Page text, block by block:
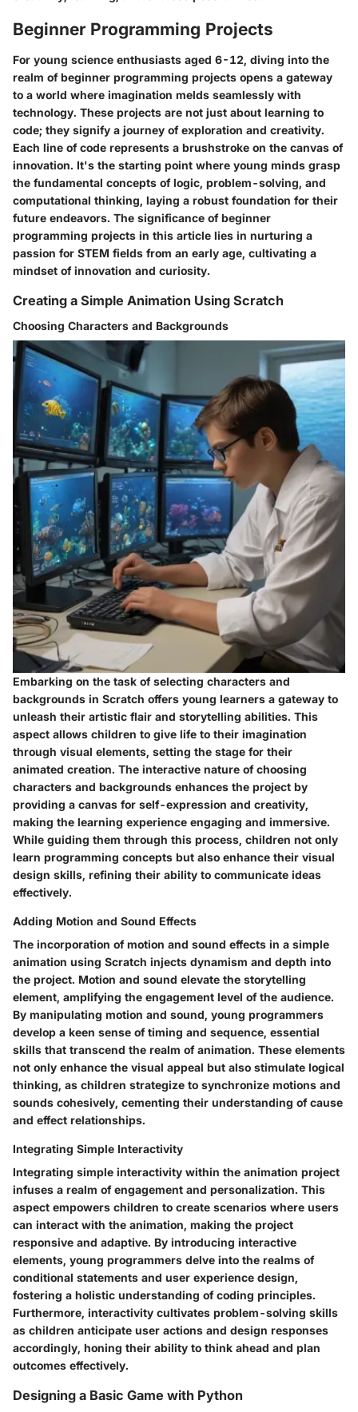
Beginner Programming Projects
For young science enthusiasts aged 6-12, diving into the
realm of beginner programming projects opens a gateway
to a world where imagination melds seamlessly with
technology. These projects are not just about learning to
code; they signify a journey of exploration and creativity.
Each line of code represents a brushstroke on the canvas of
innovation. It's the starting point where young minds grasp
the fundamental concepts of logic, problem-solving, and
computational thinking, laying a robust foundation for their
future endeavors. The significance of beginner
programming projects in this article lies in nurturing a
passion for STEM fields from an early age, cultivating a
mindset of innovation and curiosity.
Creating a Simple Animation Using Scratch
Choosing Characters and Backgrounds
Embarking on the task of selecting characters and
backgrounds in Scratch offers young learners a gateway to
unleash their artistic flair and storytelling abilities. This
aspect allows children to give life to their imagination
through visual elements, setting the stage for their
animated creation. The interactive nature of choosing
characters and backgrounds enhances the project by
providing a canvas for self-expression and creativity,
making the learning experience engaging and immersive.
While guiding them through this process, children not only
learn programming concepts but also enhance their visual
design skills, refining their ability to communicate ideas
effectively.
Adding Motion and Sound Effects
The incorporation of motion and sound effects in a simple
animation using Scratch injects dynamism and depth into
the project. Motion and sound elevate the storytelling
element, amplifying the engagement level of the audience.
By manipulating motion and sound, young programmers
develop a keen sense of timing and sequence, essential
skills that transcend the realm of animation. These elements
not only enhance the visual appeal but also stimulate logical
thinking, as children strategize to synchronize motions and
sounds cohesively, cementing their understanding of cause
and effect relationships.
Integrating Simple Interactivity
Integrating simple interactivity within the animation project
infuses a realm of engagement and personalization. This
aspect empowers children to create scenarios where users
can interact with the animation, making the project
responsive and adaptive. By introducing interactive
elements, young programmers delve into the realms of
conditional statements and user experience design,
fostering a holistic understanding of coding principles.
Furthermore, interactivity cultivates problem-solving skills
as children anticipate user actions and design responses
accordingly, honing their ability to think ahead and plan
outcomes effectively.
Designing a Basic Game with Python